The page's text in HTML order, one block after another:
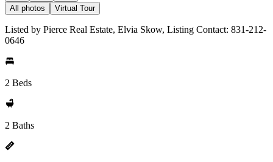
All photos Virtual Tour
Listed by Pierce Real Estate, Elvia Skow, Listing Contact: 831-212-
0646
2 Beds
2 Baths